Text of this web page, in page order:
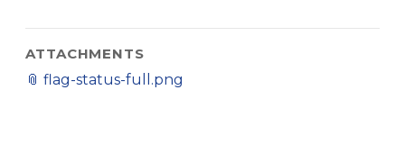
ATTACHMENTS
📎 flag-status-full.png